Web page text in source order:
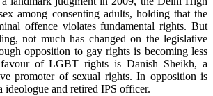
among consenting adults, holding that the
offence violates fundamental rights. But
not much has changed on the legislative
opposition to gay rights is becoming less
of LGBT rights is Danish Sheikh, a
promoter of sexual rights. In opposition is
and retired IPS officer.